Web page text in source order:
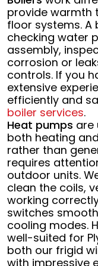
provide warmth
floor systems. A
checking water
assembly,
corrosion or
controls. If you
extensive
efficiently and
boiler services.
Heat pumps are
both heating
rather than
requires
outdoor units.
clean the coils,
working
switches
cooling modes.
well-suited for
both our frigid
with impressive